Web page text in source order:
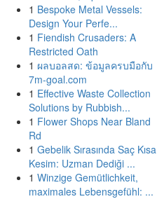
1 Bespoke Metal Vessels:
Design Your Perfe...
1 Fiendish Crusaders: A
Restricted Oath
1 ผลบอลสด: ข้อมูลครบมือกับ
7m-goal.com
1 Effective Waste Collection
Solutions by Rubbish...
1 Flower Shops Near Bland
Rd
1 Gebelik Sırasında Saç Kısa
Kesim: Uzman Dediği ...
1 Winzige Gemütlichkeit,
maximales Lebensgefühl: ...